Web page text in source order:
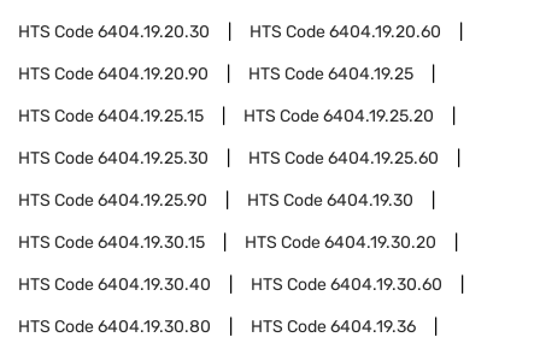
HTS Code6404.19.20.30 HTS Code6404.19.20.60
HTS Code6404.19.20.90 HTS Code6404.19.25
HTS Code6404.19.25.15 HTS Code6404.19.25.20
HTS Code6404.19.25.30 HTS Code6404.19.25.60
HTS Code6404.19.25.90 HTS Code6404.19.30
HTS Code6404.19.30.15 HTS Code6404.19.30.20
HTS Code6404.19.30.40 HTS Code6404.19.30.60
HTS Code6404.19.30.80 HTS Code6404.19.36